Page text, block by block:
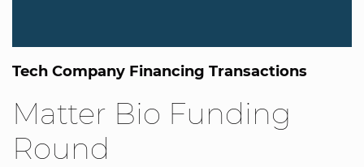
Tech Company Financing Transactions
Matter Bio Funding
Round